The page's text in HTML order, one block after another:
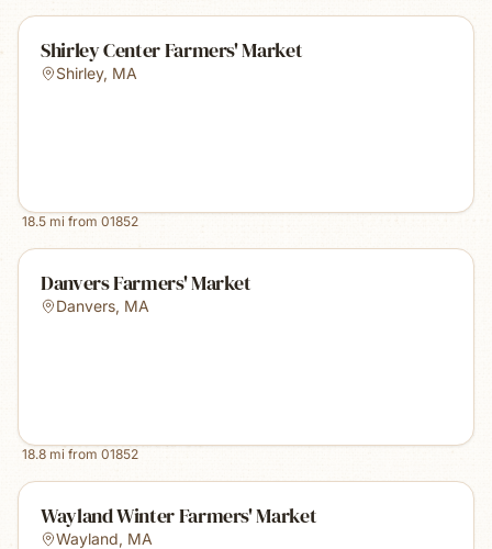
Shirley Center Farmers' Market
Shirley, MA
18.5 mi from 01852
Danvers Farmers' Market
Danvers, MA
18.8 mi from 01852
Wayland Winter Farmers' Market
Wayland, MA